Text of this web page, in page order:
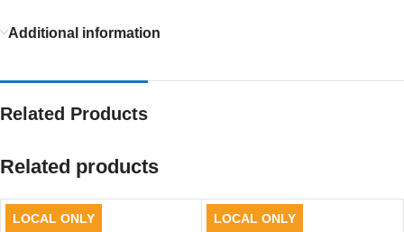
Additional information
Related Products
Related products
LOCAL ONLY LOCAL ONLY